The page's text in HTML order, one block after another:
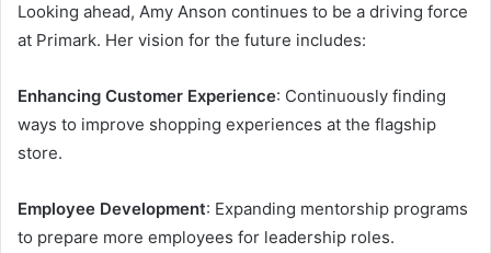
Looking ahead, Amy Anson continues to be a driving force
at Primark. Her vision for the future includes:
Enhancing Customer Experience: Continuously finding
ways to improve shopping experiences at the flagship
store.
Employee Development: Expanding mentorship programs
to prepare more employees for leadership roles.